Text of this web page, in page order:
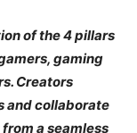
of the 4 pillars
gaming
Creators
and collaborate
a seamless